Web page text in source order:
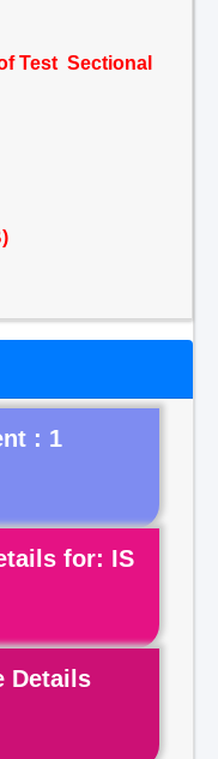
Test Sectional
: 1
for: IS
Details